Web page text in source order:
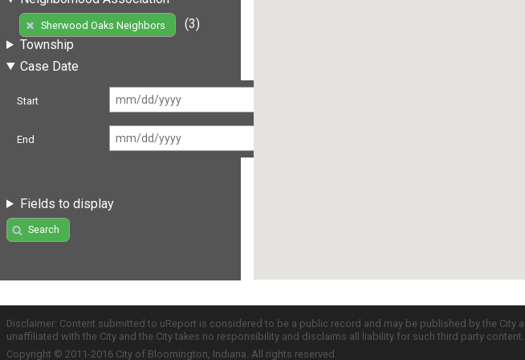
Sherwood Oaks Neighbors
(3)
Township
Case Date
Start
End
Fields to display
Search
Disclaimer: Content submitted to uReport is considered to be a public record and may be published by the
unaffiliated with the City and the City takes no responsibility and disclaims all liability for such third party
Copyright © 2011-2016 City of Bloomington, Indiana. All rights reserved.